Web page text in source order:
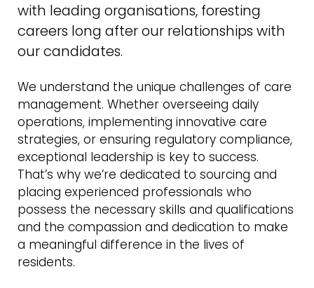
with leading organisations, foresting
careers long after our relationships with
our candidates.
We understand the unique challenges of care
management. Whether overseeing daily
operations, implementing innovative care
strategies, or ensuring regulatory compliance,
exceptional leadership is key to success.
That’s why we’re dedicated to sourcing and
placing experienced professionals who
possess the necessary skills and qualifications
and the compassion and dedication to make
a meaningful difference in the lives of
residents.